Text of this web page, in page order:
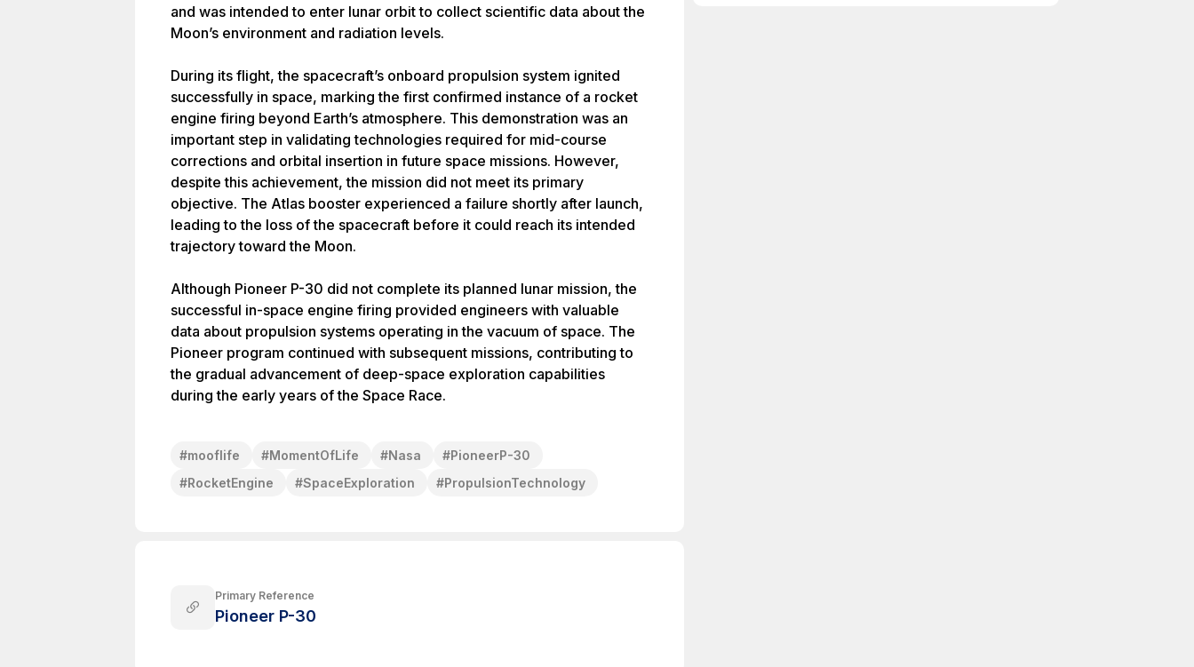
and was intended to enter lunar orbit to collect scientific data about the
Moon’s environment and radiation levels.
During its flight, the spacecraft’s onboard propulsion system ignited
successfully in space, marking the first confirmed instance of a rocket
engine firing beyond Earth’s atmosphere. This demonstration was an
important step in validating technologies required for mid-course
corrections and orbital insertion in future space missions. However,
despite this achievement, the mission did not meet its primary
objective. The Atlas booster experienced a failure shortly after launch,
leading to the loss of the spacecraft before it could reach its intended
trajectory toward the Moon.
Although Pioneer P-30 did not complete its planned lunar mission, the
successful in-space engine firing provided engineers with valuable
data about propulsion systems operating in the vacuum of space. The
Pioneer program continued with subsequent missions, contributing to
the gradual advancement of deep-space exploration capabilities
during the early years of the Space Race.
#mooflife #MomentOfLife #Nasa #PioneerP-30
#RocketEngine #SpaceExploration #PropulsionTechnology
Primary Reference
Pioneer P-30